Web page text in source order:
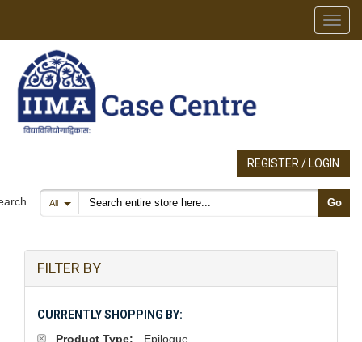
REGISTER / LOGIN
All Search products Go
FILTER BY
CURRENTLY SHOPPING BY:
Product Type:
Epilogue